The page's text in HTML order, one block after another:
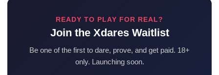
READY TO PLAY FOR REAL?
Join the Xdares Waitlist
Be one of the first to dare, prove, and get paid. 18+
only. Launching soon.